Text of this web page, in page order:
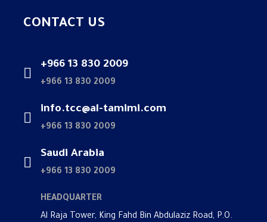
CONTACT US
+966 13 830 2009
+966 13 830 2009
info.tcc@al-tamimi.com
+966 13 830 2009
Saudi Arabia
+966 13 830 2009
HEADQUARTER
Al Raja Tower, King Fahd Bin Abdulaziz Road, P.O.